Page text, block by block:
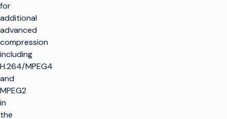
for
additional
advanced
compression
including
H.264/MPEG4
and
MPEG2
in
the